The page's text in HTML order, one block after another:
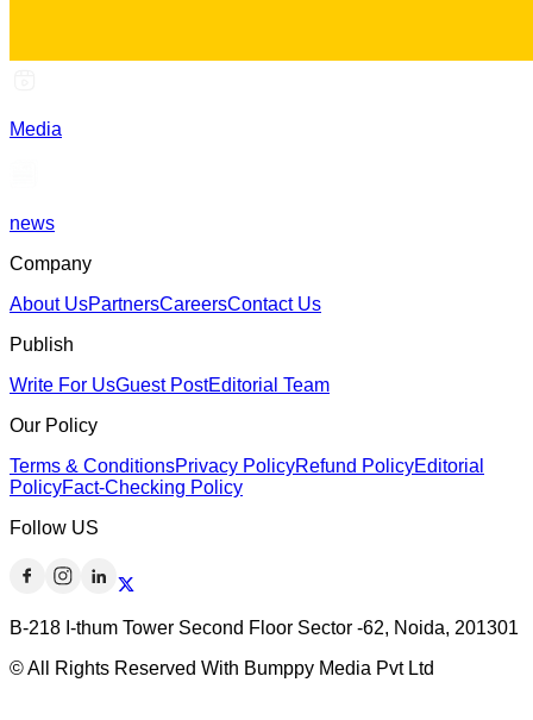
Media
news
Company
About UsPartnersCareersContact Us
Publish
Write For UsGuest PostEditorial Team
Our Policy
Terms & ConditionsPrivacy PolicyRefund PolicyEditorial
PolicyFact-Checking Policy
Follow US
B-218 I-thum Tower Second Floor Sector -62, Noida, 201301
© All Rights Reserved With Bumppy Media Pvt Ltd